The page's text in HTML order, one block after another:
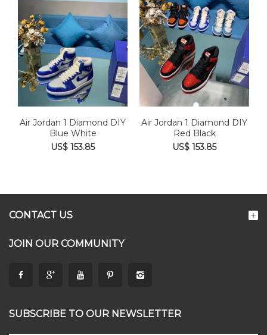
Air Jordan 1 Diamond DIY
Blue White
US$ 153.85
Air Jordan 1 Diamond DIY
Red Black
US$ 153.85
CONTACT US
JOIN OUR COMMUNITY
SUBSCRIBE TO OUR NEWSLETTER